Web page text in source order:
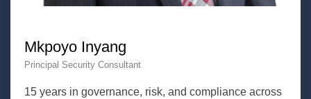
Mkpoyo Inyang
Principal Security Consultant
15 years in governance, risk, and compliance across